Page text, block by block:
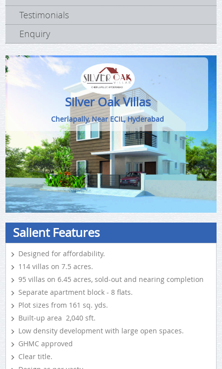
Testimonials
Enquiry
Silver Oak Villas
Cherlapally, Near ECIL, Hyderabad
Salient Features
Designed for affordability.
114 villas on 7.5 acres.
95 villas on 6.45 acres, sold-out and nearing completion
Separate apartment block - 8 flats.
Plot sizes from 161 sq. yds.
Built-up area 2,040 sft.
Low density development with large open spaces.
GHMC approved
Clear title.